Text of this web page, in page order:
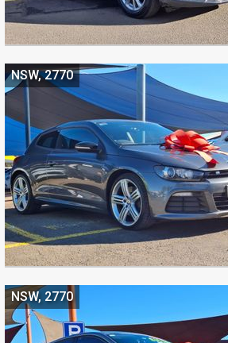
NSW, 2770
NSW, 2770